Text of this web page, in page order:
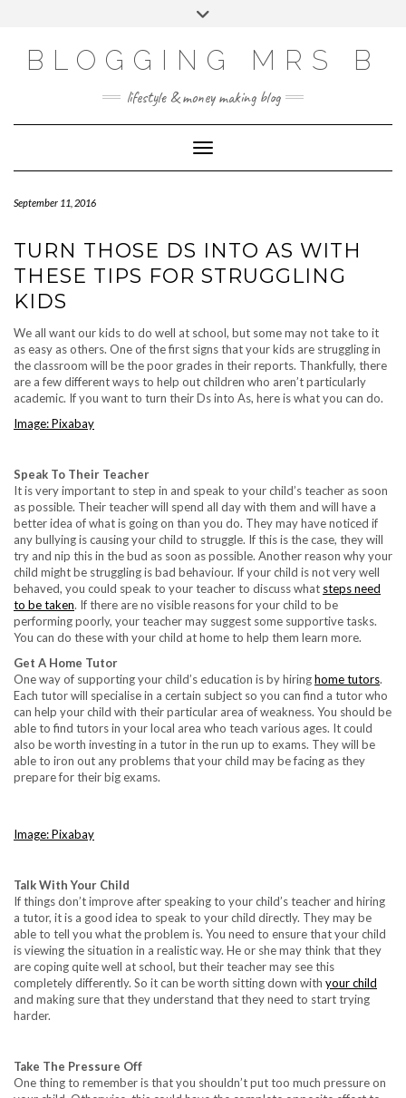
BLOGGING MRS B
lifestyle & money making blog
Toggle Navigation
September 11, 2016
TURN THOSE DS INTO AS WITH
THESE TIPS FOR STRUGGLING
KIDS
We all want our kids to do well at school, but some may not take to it
as easy as others. One of the first signs that your kids are struggling in
the classroom will be the poor grades in their reports. Thankfully, there
are a few different ways to help out children who aren’t particularly
academic. If you want to turn their Ds into As, here is what you can do.
Image: Pixabay
Speak To Their Teacher
It is very important to step in and speak to your child’s teacher as soon
as possible. Their teacher will spend all day with them and will have a
better idea of what is going on than you do. They may have noticed if
any bullying is causing your child to struggle. If this is the case, they will
try and nip this in the bud as soon as possible. Another reason why your
child might be struggling is bad behaviour. If your child is not very well
behaved, you could speak to your teacher to discuss what steps need
to be taken. If there are no visible reasons for your child to be
performing poorly, your teacher may suggest some supportive tasks.
You can do these with your child at home to help them learn more.
Get A Home Tutor
One way of supporting your child’s education is by hiringhome tutors.
Each tutor will specialise in a certain subject so you can find a tutor who
can help your child with their particular area of weakness. You should be
able to find tutors in your local area who teach various ages. It could
also be worth investing in a tutor in the run up to exams. They will be
able to iron out any problems that your child may be facing as they
prepare for their big exams.
Image: Pixabay
Talk With Your Child
If things don’t improve after speaking to your child’s teacher and hiring
a tutor, it is a good idea to speak to your child directly. They may be
able to tell you what the problem is. You need to ensure that your child
is viewing the situation in a realistic way. He or she may think that they
are coping quite well at school, but their teacher may see this
completely differently. So it can be worth sitting down with your child
and making sure that they understand that they need to start trying
harder.
Take The Pressure Off
One thing to remember is that you shouldn’t put too much pressure on